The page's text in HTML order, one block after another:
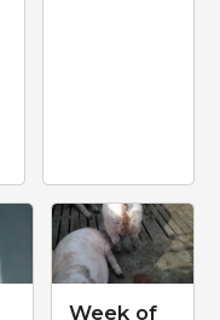
Week of